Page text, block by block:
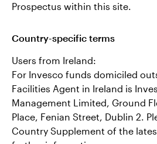
Prospectus within this site.
Country-specific terms
Users from Ireland:
For Invesco funds domiciled
Facilities Agent in Ireland is
Management Limited, Ground
Place, Fenian Street, Dublin 2.
Country Supplement of the